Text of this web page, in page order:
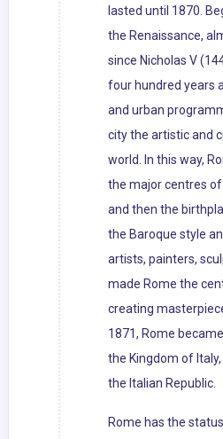
lasted until 1870.
the Renaissance,
since Nicholas V
four hundred years
and urban
city the artistic and
world. In this way,
the major centres
and then the
the Baroque style
artists, painters,
made Rome the
creating
1871, Rome
the Kingdom of
the Italian Republic.
Rome has the